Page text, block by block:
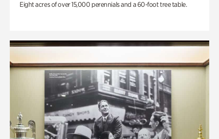
Eight acres of over 15,000 perennials and a 60-foot tree table.